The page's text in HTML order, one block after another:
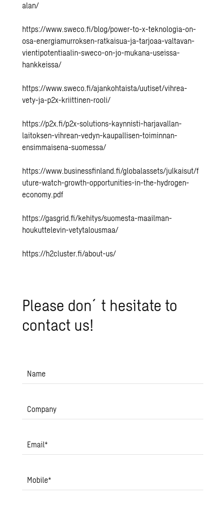
alan/
https://www.sweco.fi/blog/power-to-x-teknologia-on-
osa-energiamurroksen-ratkaisua-ja-tarjoaa-valtavan-
vientipotentiaalin-sweco-on-jo-mukana-useissa-
hankkeissa/
https://www.sweco.fi/ajankohtaista/uutiset/vihrea-
vety-ja-p2x-kriittinen-rooli/
https://p2x.fi/p2x-solutions-kaynnisti-harjavallan-
laitoksen-vihrean-vedyn-kaupallisen-toiminnan-
ensimmaisena-suomessa/
https://www.businessfinland.fi/globalassets/julkaisut/f
uture-watch-growth-opportunities-in-the-hydrogen-
economy.pdf
https://gasgrid.fi/kehitys/suomesta-maailman-
houkuttelevin-vetytalousmaa/
https://h2cluster.fi/about-us/
Please don´t hes­i­tate to
con­tact us!
Name
Company
Email*
Mobile*